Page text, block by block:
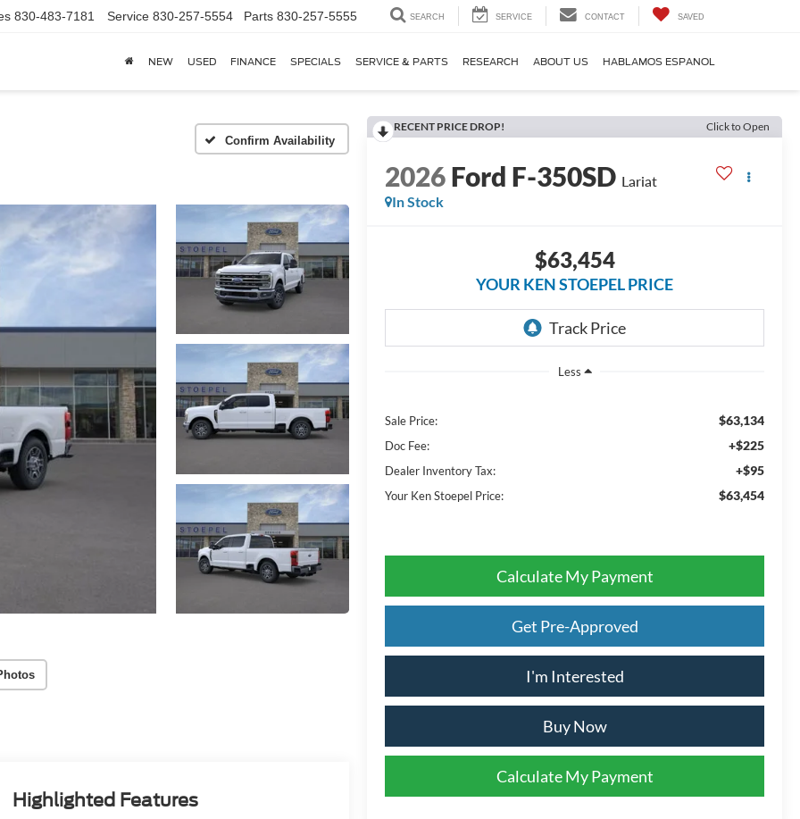
830-483-7181 Service 830-257-5554 Parts 830-257-5555 SEARCH SERVICE CONTACT SAVED
NEW USED FINANCE SPECIALS SERVICE & PARTS RESEARCH ABOUT US HABLAMOS ESPANOL
Confirm Availability
RECENT PRICE DROP! Click to Open
2026Ford F-350SD Lariat
In Stock
$63,454
YOUR KEN STOEPEL PRICE
Less
Sale Price: $63,134
Doc Fee: +$225
Dealer Inventory Tax: +$95
Your Ken Stoepel Price: $63,454
Calculate My Payment
Get Pre-Approved
I'm Interested
Buy Now
Calculate My Payment
Highlighted Features